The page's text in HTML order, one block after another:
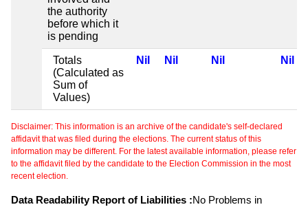
the authority
before which it
is pending
Totals
(Calculated as
Sum of
Values)
Nil Nil Nil Nil
Disclaimer: This information is an archive of the candidate's self-declared
affidavit that was filed during the elections. The current status of this
information may be different. For the latest available information, please refer
to the affidavit filed by the candidate to the Election Commission in the most
recent election.
Data Readability Report of Liabilities :No Problems in